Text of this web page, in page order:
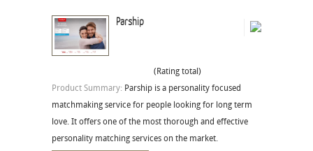
Parship
(Rating total)
Product Summary: Parship is a personality focused
matchmaking service for people looking for long term
love. It offers one of the most thorough and effective
personality matching services on the market.